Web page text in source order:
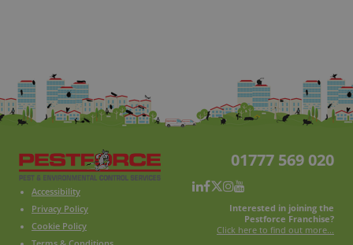
Accessibility
Privacy Policy
Cookie Policy
01777 569 020
Interested in joining the
Pestforce Franchise?
Click here to find out more...